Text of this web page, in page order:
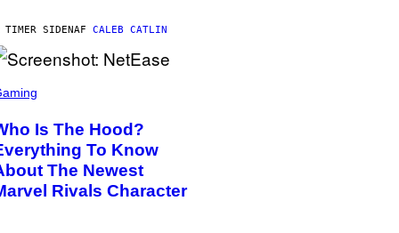
TIMER SIDENAF CALEB CATLIN
Is The Hood?
To Know
The Newest
Rivals Character